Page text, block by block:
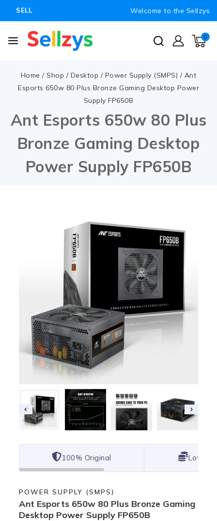
SELL Welcome to the Sellzys
0
Home / Shop / Desktop / Power Supply (SMPS) / Ant
Esports 650w 80 Plus Bronze Gaming Desktop Power
Supply FP650B
Ant Esports 650w 80 Plus
Bronze Gaming Desktop
Power Supply FP650B
100% Original Lowest
POWER SUPPLY (SMPS)
Ant Esports 650w 80 Plus Bronze Gaming
Desktop Power Supply FP650B